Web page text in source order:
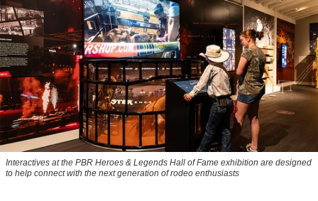
Interactives at the PBR Heroes & Legends Hall of Fame exhibition are designed
to help connect with the next generation of rodeo enthusiasts